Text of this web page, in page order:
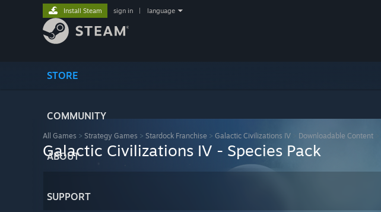
STORE
COMMUNITY
ABOUT
SUPPORT
Install Steam sign in language
All Games > Strategy Games > Stardock Franchise > Galactic Civilizations IV Downloadable Content
Galactic Civilizations IV - Species Pack